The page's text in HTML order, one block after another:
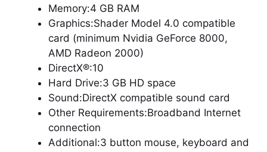
Memory:4 GB RAM
Graphics:Shader Model 4.0 compatible
card (minimum Nvidia GeForce 8000,
AMD Radeon 2000)
DirectX®:10
Hard Drive:3 GB HD space
Sound:DirectX compatible sound card
Other Requirements:Broadband Internet
connection
Additional:3 button mouse, keyboard and